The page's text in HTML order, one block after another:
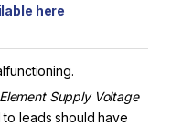
here
Supply Voltage
to leads should have